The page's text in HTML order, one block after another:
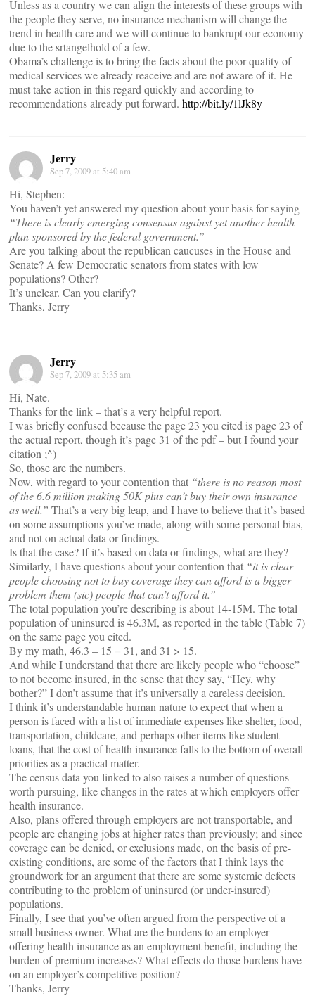
Unless as a country we can align the interests of these groups with
the people they serve, no insurance mechanism will change the
trend in health care and we will continue to bankrupt our economy
due to the srtangelhold of a few.
Obama’s challenge is to bring the facts about the poor quality of
medical services we already reaceive and are not aware of it. He
must take action in this regard quickly and according to
recommendations already put forward. http://bit.ly/1lJk8y
Jerry
Sep 7, 2009 at 5:40 am
Hi, Stephen:
You haven’t yet answered my question about your basis for saying
“There is clearly emerging consensus against yet another health
plan sponsored by the federal government.”
Are you talking about the republican caucuses in the House and
Senate? A few Democratic senators from states with low
populations? Other?
It’s unclear. Can you clarify?
Thanks, Jerry
Jerry
Sep 7, 2009 at 5:35 am
Hi, Nate.
Thanks for the link – that’s a very helpful report.
I was briefly confused because the page 23 you cited is page 23 of
the actual report, though it’s page 31 of the pdf – but I found your
citation ;^)
So, those are the numbers.
Now, with regard to your contention that “there is no reason most
of the 6.6 million making 50K plus can’t buy their own insurance
as well.” That’s a very big leap, and I have to believe that it’s based
on some assumptions you’ve made, along with some personal bias,
and not on actual data or findings.
Is that the case? If it’s based on data or findings, what are they?
Similarly, I have questions about your contention that “it is clear
people choosing not to buy coverage they can afford is a bigger
problem them (sic) people that can’t afford it.”
The total population you’re describing is about 14-15M. The total
population of uninsured is 46.3M, as reported in the table (Table 7)
on the same page you cited.
By my math, 46.3 – 15 = 31, and 31 > 15.
And while I understand that there are likely people who “choose”
to not become insured, in the sense that they say, “Hey, why
bother?” I don’t assume that it’s universally a careless decision.
I think it’s understandable human nature to expect that when a
person is faced with a list of immediate expenses like shelter, food,
transportation, childcare, and perhaps other items like student
loans, that the cost of health insurance falls to the bottom of overall
priorities as a practical matter.
The census data you linked to also raises a number of questions
worth pursuing, like changes in the rates at which employers offer
health insurance.
Also, plans offered through employers are not transportable, and
people are changing jobs at higher rates than previously; and since
coverage can be denied, or exclusions made, on the basis of pre-
existing conditions, are some of the factors that I think lays the
groundwork for an argument that there are some systemic defects
contributing to the problem of uninsured (or under-insured)
populations.
Finally, I see that you’ve often argued from the perspective of a
small business owner. What are the burdens to an employer
offering health insurance as an employment benefit, including the
burden of premium increases? What effects do those burdens have
on an employer’s competitive position?
Thanks, Jerry